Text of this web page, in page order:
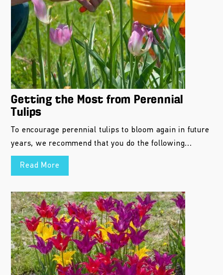
Getting the Most from Perennial
Tulips
To encourage perennial tulips to bloom again in future
years, we recommend that you do the following...
Read More